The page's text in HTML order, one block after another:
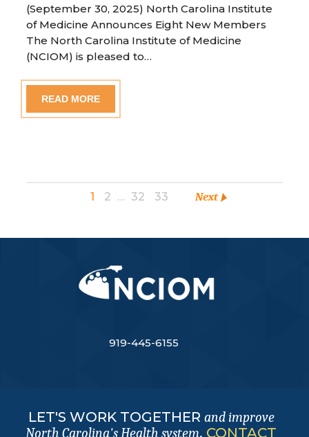
(September 30, 2025) North Carolina Institute
of Medicine Announces Eight New Members
The North Carolina Institute of Medicine
(NCIOM) is pleased to…
READ MORE
1 2 … 32 33 Next
919-445-6155
LET'S WORK TOGETHER and improve
North Carolina's Health system. CONTACT